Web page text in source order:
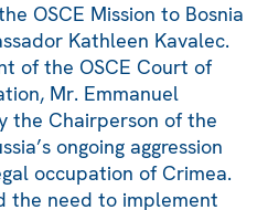
OSCE Mission to Bosnia
Kathleen Kavalec.
of the OSCE Court of
Mr. Emmanuel
the Chairperson of the
ongoing aggression
occupation of Crimea.
the need to implement